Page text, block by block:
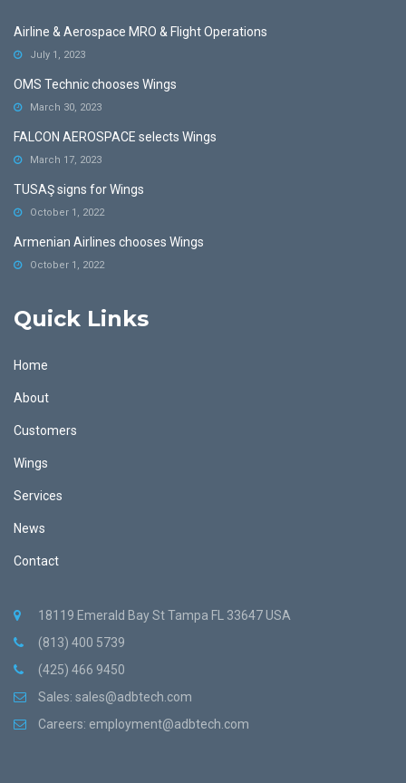
Airline & Aerospace MRO & Flight Operations
July 1, 2023
OMS Technic chooses Wings
March 30, 2023
FALCON AEROSPACE selects Wings
March 17, 2023
TUSAŞ signs for Wings
October 1, 2022
Armenian Airlines chooses Wings
October 1, 2022
Quick Links
Home
About
Customers
Wings
Services
News
Contact
18119 Emerald Bay St Tampa FL 33647 USA
(813) 400 5739
(425) 466 9450
Sales: sales@adbtech.com
Careers: employment@adbtech.com